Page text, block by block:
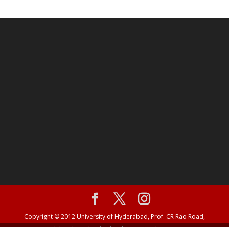
Copyright © 2012 University of Hyderabad, Prof. CR Rao Road,